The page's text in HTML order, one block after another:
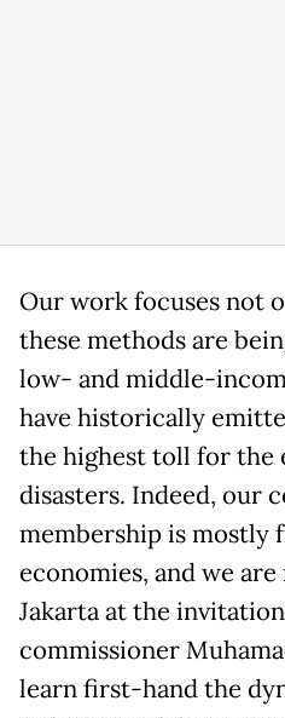
Our work focuses not
these methods are
low- and middle-
have historically
the highest toll for the
disasters. Indeed, our
membership is mostly
economies, and we
Jakarta at the
commissioner
learn first-hand the